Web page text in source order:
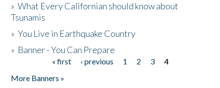
»What Every Californian should know about
Tsunamis
»You Live in Earthquake Country
» Banner - You Can Prepare
« first ‹ previous 1 2 3
4
More Banners »